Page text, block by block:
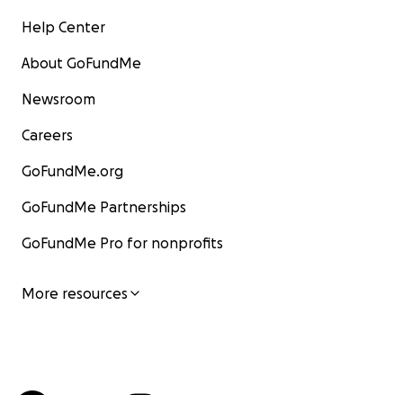
Help Center
About GoFundMe
Newsroom
Careers
GoFundMe.org
GoFundMe Partnerships
GoFundMe Pro for nonprofits
More resources